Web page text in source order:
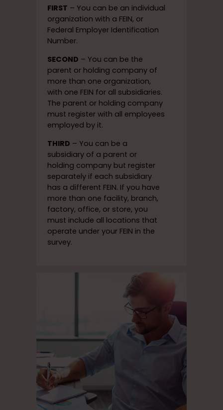
FIRST – You can be an individual
organization with a FEIN, or
Federal Employer Identification
Number.
SECOND – You can be the
parent or holding company of
more than one organization,
with one FEIN for all subsidiaries.
The parent or holding company
must register with all employees
employed by it.
THIRD – You can be a
subsidiary of a parent or
holding company but register
separately if each subsidiary
has a different FEIN. If you have
more than one facility, branch,
factory, office, or store, you
must include all locations that
operate under your FEIN in the
survey.